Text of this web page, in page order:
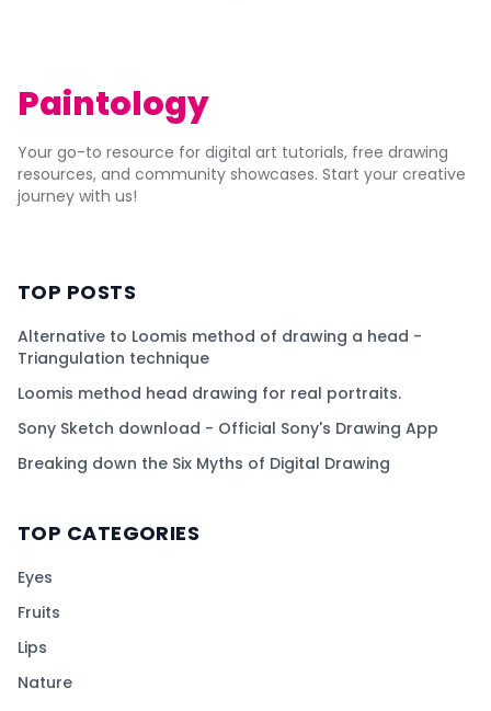
Paintology
Your go-to resource for digital art tutorials, free drawing
resources, and community showcases. Start your creative
journey with us!
TOP POSTS
Alternative to Loomis method of drawing a head -
Triangulation technique
Loomis method head drawing for real portraits.
Sony Sketch download - Official Sony's Drawing App
Breaking down the Six Myths of Digital Drawing
TOP CATEGORIES
Eyes
Fruits
Lips
Nature